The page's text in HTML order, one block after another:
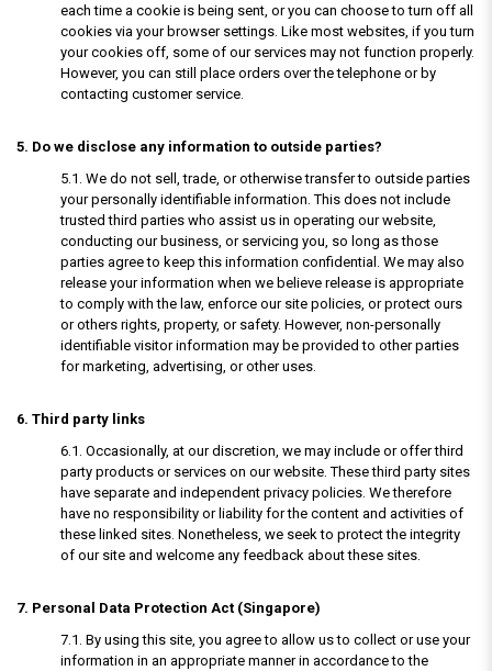
each time a cookie is being sent, or you can choose to turn off all
cookies via your browser settings. Like most websites, if you turn
your cookies off, some of our services may not function properly.
However, you can still place orders over the telephone or by
contacting customer service.
5. Do we disclose any information to outside parties?
5.1. We do not sell, trade, or otherwise transfer to outside parties
your personally identifiable information. This does not include
trusted third parties who assist us in operating our website,
conducting our business, or servicing you, so long as those
parties agree to keep this information confidential. We may also
release your information when we believe release is appropriate
to comply with the law, enforce our site policies, or protect ours
or others rights, property, or safety. However, non-personally
identifiable visitor information may be provided to other parties
for marketing, advertising, or other uses.
6. Third party links
6.1. Occasionally, at our discretion, we may include or offer third
party products or services on our website. These third party sites
have separate and independent privacy policies. We therefore
have no responsibility or liability for the content and activities of
these linked sites. Nonetheless, we seek to protect the integrity
of our site and welcome any feedback about these sites.
7. Personal Data Protection Act (Singapore)
7.1. By using this site, you agree to allow us to collect or use your
information in an appropriate manner in accordance to the